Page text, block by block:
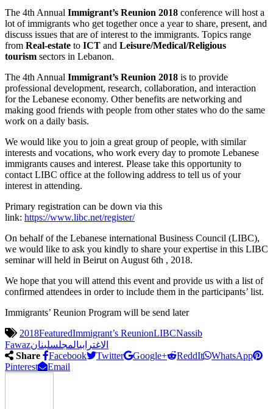
The 4th Annual Immigrant’s Reunion 2018 conference will host a
lot of immigrants who get together once a year to share, present, and
discuss issues that are of interest to the immigrants. Topics range
from Real-estate to ICT and Leisure/Medical/Religious
tourism sectors in Lebanon.
The 4th Annual Immigrant’s Reunion 2018 is to provide
professional development, research, collaboration, and interaction
for the Lebanese economy. Other benefits are networking and
making good friends with people from other states who do the same
work on a daily basis.
We would like you to join a great group of people, with similar
interests and vocations, who work every day to promote Lebanese
immigrants causes and interest. Please take this opportunity to
contact LIBC office at the following address to tell us of your
interest in attending.
Primary registration can be down via this
link: https://www.libc.net/register/
On behalf of the Lebanese international Business Council (LIBC),
we would like to ask you kindly to share your expertise in this LIBC
seminar will held in Beirut on August 6th , 2018.
We hope that you will attend this event and provide us with a list of
confirmed attendees in order to include them in the participants’ list.
Immigrants’ Reunion Program will be send later
2018FeaturedImmigrant’s ReunionLIBCNassib
Fawaz
الاغترابيالمجلسلبنان
Share
Facebook Twitter Google+ ReddIt
WhatsApp
Pinterest
Email